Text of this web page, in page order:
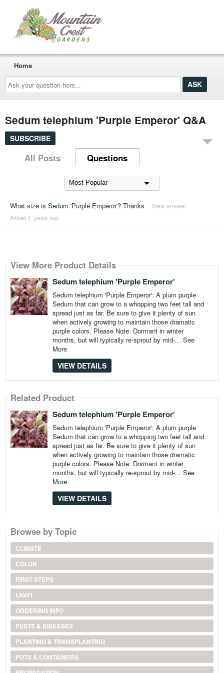
Ask
your
question
here...
Home
Sedum telephium 'Purple Emperor' Q&A
SUBSCRIBE
All Posts Questions
What size is Sedum 'Purple Emperor'? Thanks View answer
Asked 2 ´years ago
View More Product Details
Sedum telephium 'Purple Emperor'
Sedum telephium 'Purple Emperor': A plum purple
Sedum that can grow to a whopping two feet tall and
spread just as far. Be sure to give it plenty of sun
when actively growing to maintain those dramatic
purple colors. Please Note: Dormant in winter
months, but will typically re-sprout by mid-... See
More
VIEW DETAILS
Related Product
Sedum telephium 'Purple Emperor'
Sedum telephium 'Purple Emperor': A plum purple
Sedum that can grow to a whopping two feet tall and
spread just as far. Be sure to give it plenty of sun
when actively growing to maintain those dramatic
purple colors. Please Note: Dormant in winter
months, but will typically re-sprout by mid-... See
More
VIEW DETAILS
Browse by Topic
CLIMATE
COLOR
FIRST STEPS
LIGHT
ORDERING INFO
PESTS & DISEASES
PLANTING & TRANSPLANTING
POTS & CONTAINERS